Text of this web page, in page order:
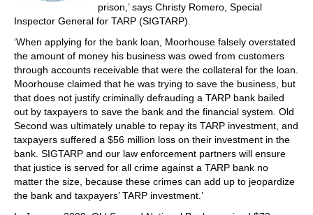
prison,’ says Christy Romero, Special
Inspector General for TARP (SIGTARP).
‘When applying for the bank loan, Moorhouse falsely overstated
the amount of money his business was owed from customers
through accounts receivable that were the collateral for the loan.
Moorhouse claimed that he was trying to save the business, but
that does not justify criminally defrauding a TARP bank bailed
out by taxpayers to save the bank and the financial system. Old
Second was ultimately unable to repay its TARP investment, and
taxpayers suffered a $56 million loss on their investment in the
bank. SIGTARP and our law enforcement partners will ensure
that justice is served for all crime against a TARP bank no
matter the size, because these crimes can add up to jeopardize
the bank and taxpayers’ TARP investment.’